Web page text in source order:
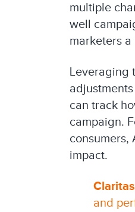
multiple
well
marketers
Leveraging
can track
campaign.
consumers,
impact.
and